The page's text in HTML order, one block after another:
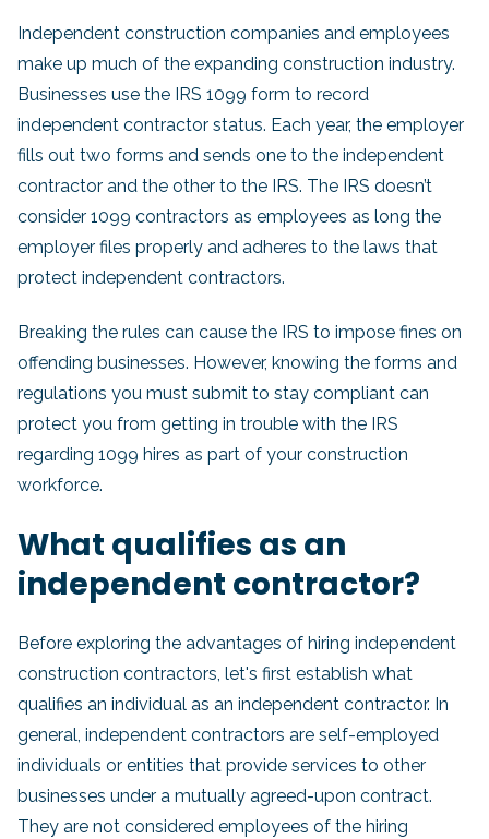
Independent construction companies and employees
make up much of the expanding construction industry.
Businesses use the IRS 1099 form to record
independent contractor status. Each year, the employer
fills out two forms and sends one to the independent
contractor and the other to the IRS. The IRS doesn’t
consider 1099 contractors as employees as long the
employer files properly and adheres to the laws that
protect independent contractors.
Breaking the rules can cause the IRS to impose fines on
offending businesses. However, knowing the forms and
regulations you must submit to stay compliant can
protect you from getting in trouble with the IRS
regarding 1099 hires as part of your construction
workforce.
What qualifies as an
independent contractor?
Before exploring the advantages of hiring independent
construction contractors, let's first establish what
qualifies an individual as an independent contractor. In
general, independent contractors are self-employed
individuals or entities that provide services to other
businesses under a mutually agreed-upon contract.
They are not considered employees of the hiring